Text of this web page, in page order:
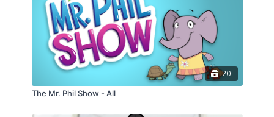
20
The Mr. Phil Show - All